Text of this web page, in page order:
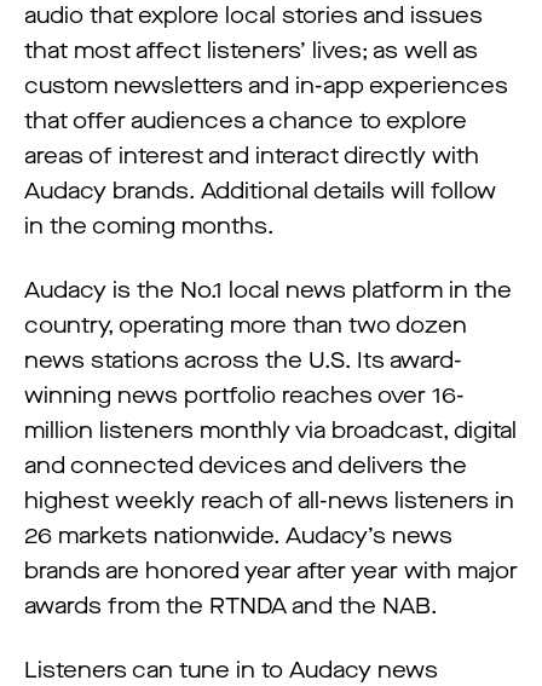
audio that explore local stories and issues
that most affect listeners’ lives; as well as
custom newsletters and in-app experiences
that offer audiences a chance to explore
areas of interest and interact directly with
Audacy brands. Additional details will follow
in the coming months.
Audacy is the No.1 local news platform in the
country, operating more than two dozen
news stations across the U.S. Its award-
winning news portfolio reaches over 16-
million listeners monthly via broadcast, digital
and connected devices and delivers the
highest weekly reach of all-news listeners in
26 markets nationwide. Audacy’s news
brands are honored year after year with major
awards from the RTNDA and the NAB.
Listeners can tune in to Audacy news